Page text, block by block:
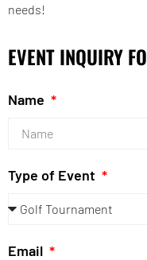
needs!
EVENT INQUIRY
Name
Type of Event
Email